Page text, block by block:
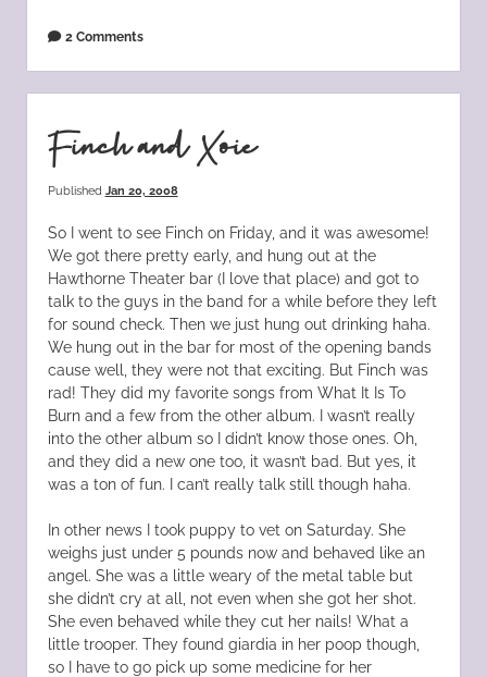
2 Comments
Finch and Xoie
Published Jan 20, 2008
So I went to see Finch on Friday, and it was awesome!
We got there pretty early, and hung out at the
Hawthorne Theater bar (I love that place) and got to
talk to the guys in the band for a while before they left
for sound check. Then we just hung out drinking haha.
We hung out in the bar for most of the opening bands
cause well, they were not that exciting. But Finch was
rad! They did my favorite songs from What It Is To
Burn and a few from the other album. I wasn’t really
into the other album so I didn’t know those ones. Oh,
and they did a new one too, it wasn’t bad. But yes, it
was a ton of fun. I can’t really talk still though haha.
In other news I took puppy to vet on Saturday. She
weighs just under 5 pounds now and behaved like an
angel. She was a little weary of the metal table but
she didn’t cry at all, not even when she got her shot.
She even behaved while they cut her nails! What a
little trooper. They found giardia in her poop though,
so I have to go pick up some medicine for her